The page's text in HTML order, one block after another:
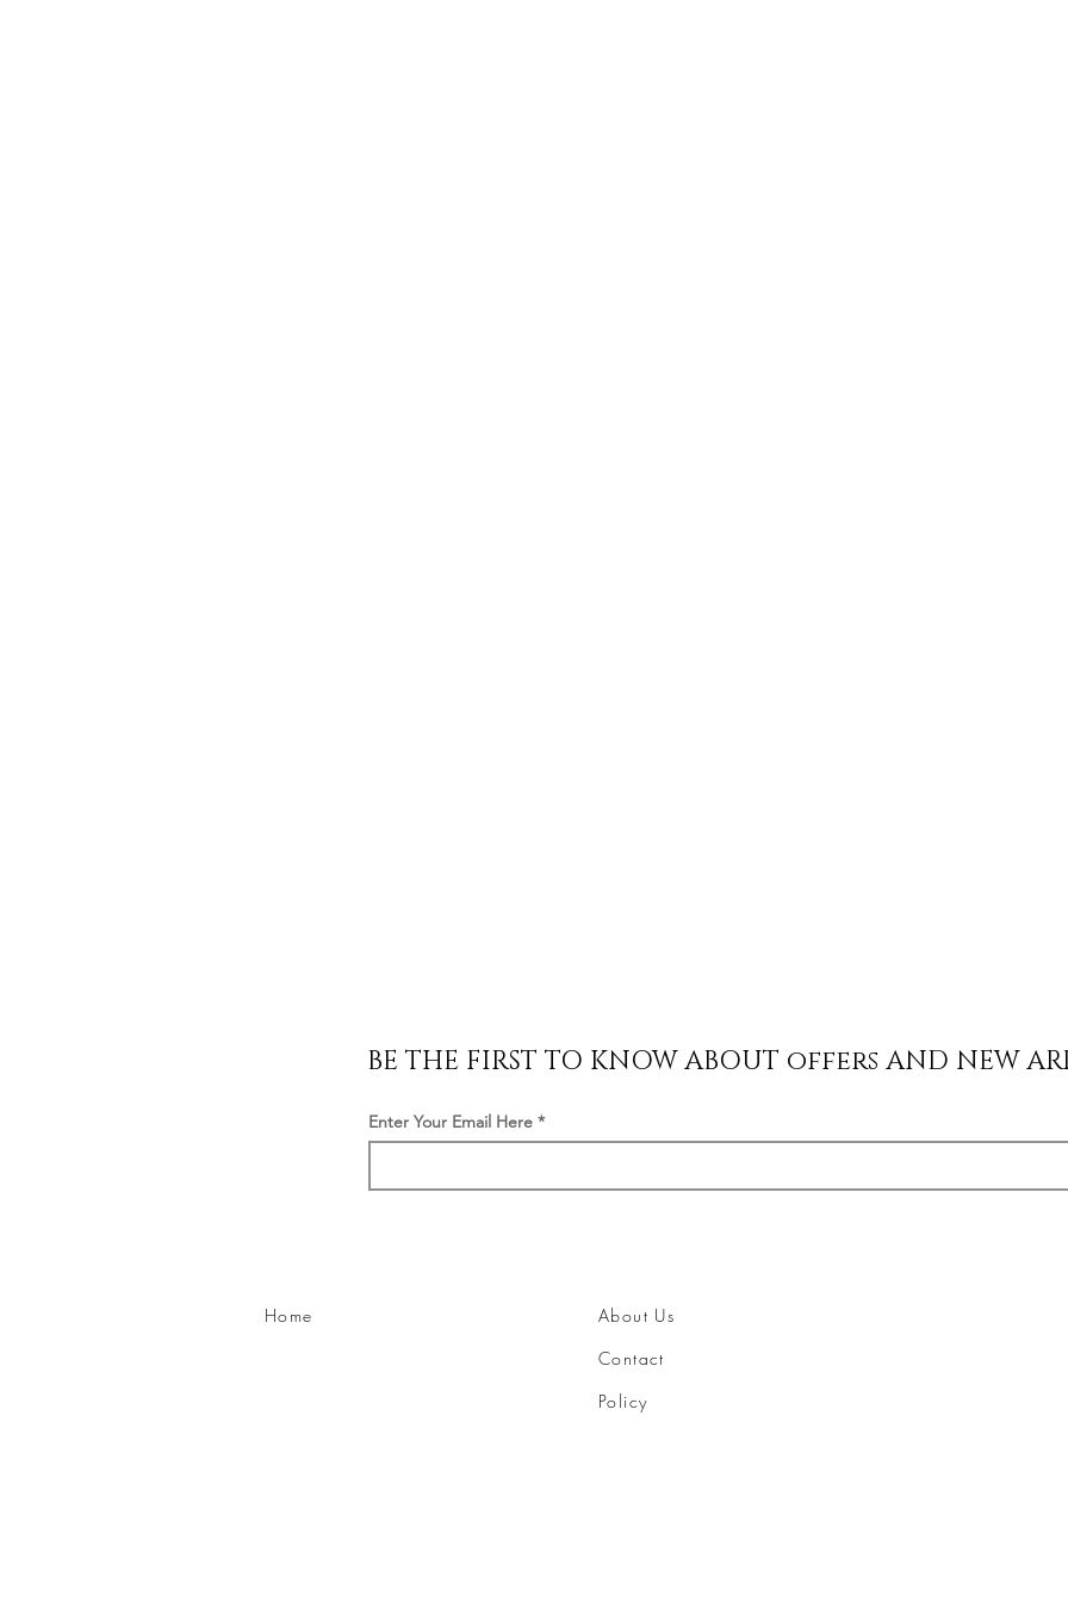
BE THE FIRST TO KNOW ABOUT offers AND NEW
Enter Your Email Here
Home
About Us
Contact
Policy